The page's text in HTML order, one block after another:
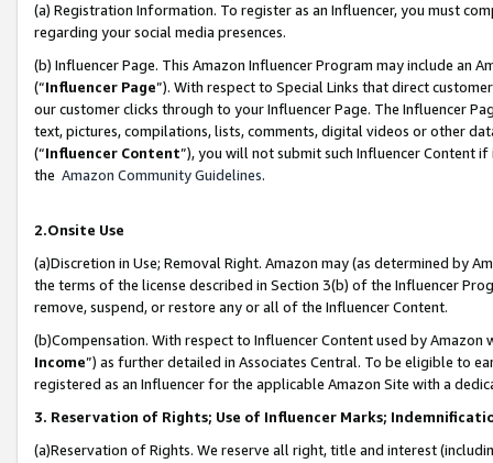
(a) Registration Information. To register as an Influencer, you must
regarding your social media presences.
(b) Influencer Page. This Amazon Influencer Program may include an
(“Influencer Page”). With respect to Special Links that direct
our customer clicks through to your Influencer Page. The Influencer
text, pictures, compilations, lists, comments, digital videos or other
(“Influencer Content”), you will not submit such Influencer Content
the Amazon Community Guidelines.
2.Onsite Use
(a)Discretion in Use; Removal Right. Amazon may (as determined by
the terms of the license described in Section 3(b) of the Influencer
remove, suspend, or restore any or all of the Influencer Content.
(b)Compensation. With respect to Influencer Content used by
Income”) as further detailed in Associates Central. To be eligible to
registered as an Influencer for the applicable Amazon Site with a
3. Reservation of Rights; Use of Influencer Marks;
(a)Reservation of Rights. We reserve all right, title and interest